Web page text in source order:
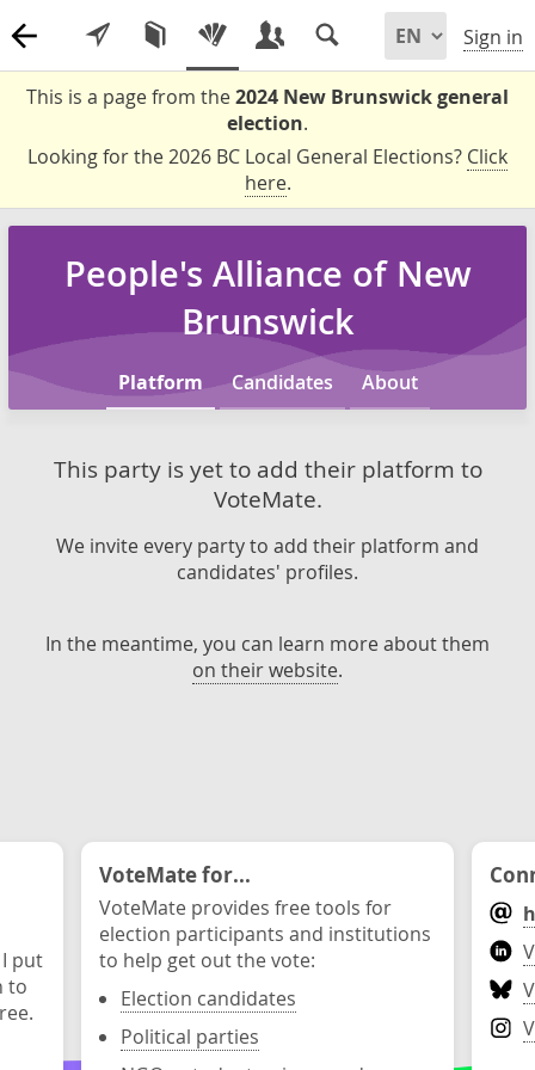
Sign in
This is a page from the2024 New Brunswick general
election.
Looking for the 2026 BC Local General Elections? Click
here.
People's Alliance of New
Brunswick
Platform Candidates About
This party is yet to add their platform to
VoteMate.
We invite every party to add their platform and
candidates' profiles.
In the meantime, you can learn more about them
on their website.
put
to
VoteMate for...
VoteMate provides free tools for
election participants and institutions
to help get out the vote:
Election candidates
Political parties